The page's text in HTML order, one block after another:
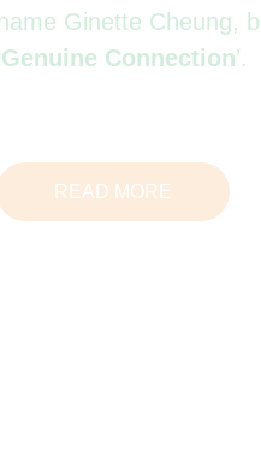
Ginette Cheung,
Genuine Connection’.
READ MORE